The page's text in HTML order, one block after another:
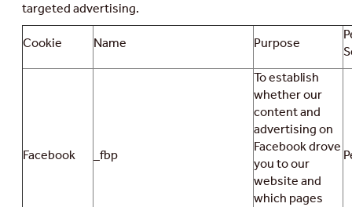
targeted advertising.
Cookie Name Purpose
Facebook _fbp
To establish
whether our
content and
advertising on
Facebook drove
you to our
website and
which pages